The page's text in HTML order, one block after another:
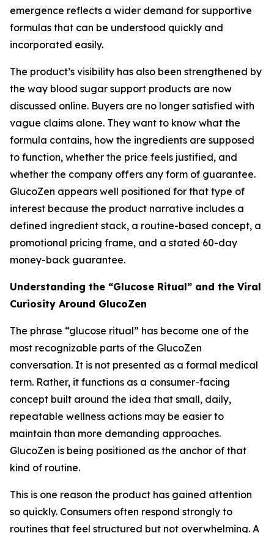
emergence reflects a wider demand for supportive
formulas that can be understood quickly and
incorporated easily.
The product’s visibility has also been strengthened by
the way blood sugar support products are now
discussed online. Buyers are no longer satisfied with
vague claims alone. They want to know what the
formula contains, how the ingredients are supposed
to function, whether the price feels justified, and
whether the company offers any form of guarantee.
GlucoZen appears well positioned for that type of
interest because the product narrative includes a
defined ingredient stack, a routine-based concept, a
promotional pricing frame, and a stated 60-day
money-back guarantee.
Understanding the “Glucose Ritual” and the Viral
Curiosity Around GlucoZen
The phrase “glucose ritual” has become one of the
most recognizable parts of the GlucoZen
conversation. It is not presented as a formal medical
term. Rather, it functions as a consumer-facing
concept built around the idea that small, daily,
repeatable wellness actions may be easier to
maintain than more demanding approaches.
GlucoZen is being positioned as the anchor of that
kind of routine.
This is one reason the product has gained attention
so quickly. Consumers often respond strongly to
routines that feel structured but not overwhelming. A